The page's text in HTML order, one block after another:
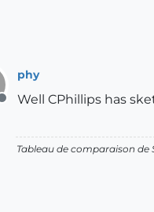
Offline
phy
Well CPhillips has
Tableau de comparaison